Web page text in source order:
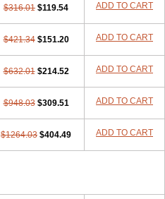
$316.01 $119.54 ADD TO CART
$421.34 $151.20 ADD TO CART
$632.01 $214.52 ADD TO CART
$948.03 $309.51 ADD TO CART
$1264.03 $404.49 ADD TO CART